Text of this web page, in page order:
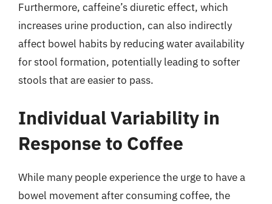
Furthermore, caffeine’s diuretic effect, which
increases urine production, can also indirectly
affect bowel habits by reducing water availability
for stool formation, potentially leading to softer
stools that are easier to pass.
Individual Variability in
Response to Coffee
While many people experience the urge to have a
bowel movement after consuming coffee, the